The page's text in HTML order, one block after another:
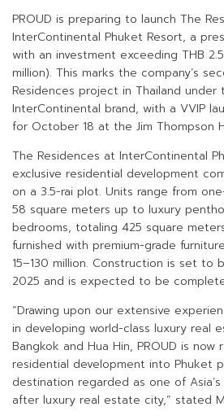
PROUD is preparing to launch The
InterContinental Phuket Resort, a
with an investment exceeding THB
million). This marks the company’s
Residences project in Thailand
InterContinental brand, with a VVIP
for October 18 at the Jim Thompson
The Residences at InterContinental
exclusive residential development
on a 3.5-rai plot. Units range from
58 square meters up to luxury
bedrooms, totaling 425 square
furnished with premium-grade
15–130 million. Construction is set to
2025 and is expected to be
“Drawing upon our extensive
in developing world-class luxury real
Bangkok and Hua Hin, PROUD is
residential development into Phuket
destination regarded as one of
after luxury real estate city,” stated